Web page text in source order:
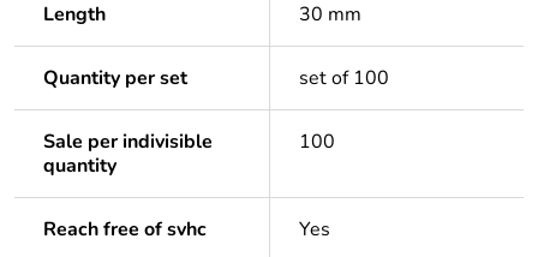
Length 30 mm
Quantity per set set of 100
Sale per indivisible
quantity
100
Reach free of svhc Yes